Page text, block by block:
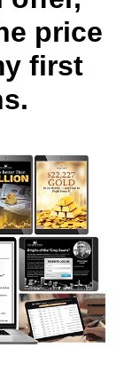
price
first